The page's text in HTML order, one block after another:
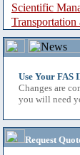
Scientific
Transportation
Use Your FAS
Changes are
you will need
Request